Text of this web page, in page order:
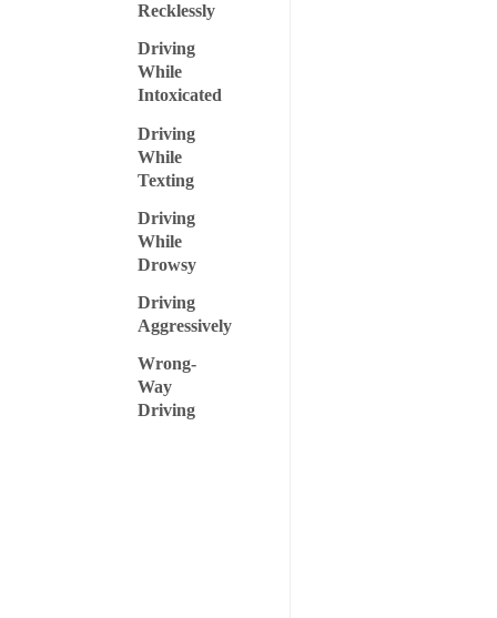
Recklessly
Driving
While
Intoxicated
Driving
While
Texting
Driving
While
Drowsy
Driving
Aggressively
Wrong-
Way
Driving